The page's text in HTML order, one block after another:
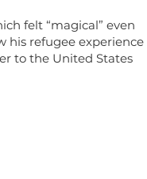
felt “magical” even
his refugee experience
to the United States